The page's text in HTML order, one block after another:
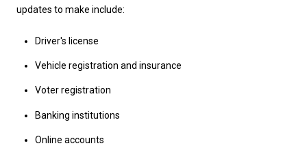
updates to make include:
Driver's license
Vehicle registration and insurance
Voter registration
Banking institutions
Online accounts